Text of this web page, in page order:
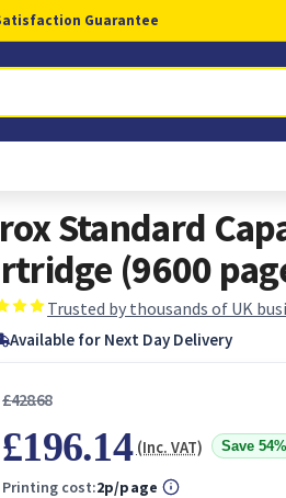
Guarantee
Standard
(9600
Trusted by thousands of UK
Available for Next Day Delivery
£428.68
£196.14 (Inc. VAT) Save 54%
Printing cost:2p/page